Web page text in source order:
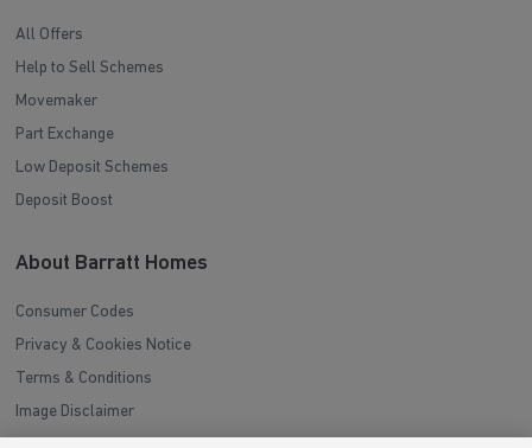
All Offers
Help to Sell Schemes
Movemaker
Part Exchange
Low Deposit Schemes
Deposit Boost
About Barratt Homes
Consumer Codes
Privacy & Cookies Notice
Terms & Conditions
Image Disclaimer